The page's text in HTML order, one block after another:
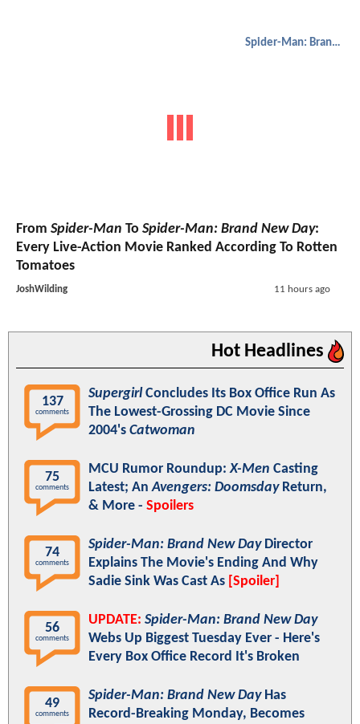
Spider-Man: Brand New Day
From Spider-Man To Spider-Man: Brand New Day:
Every Live-Action Movie Ranked According To Rotten
Tomatoes
JoshWilding 11 hours ago
Hot Headlines
137
comments
SupergirlConcludes Its Box Office Run As
The Lowest-Grossing DC Movie Since
2004's Catwoman
75
comments
MCU Rumor Roundup:X-Men Casting
Latest; AnAvengers: DoomsdayReturn,
& More - Spoilers
74
comments
Spider-Man: Brand New DayDirector
Explains The Movie's Ending And Why
Sadie Sink Was Cast As [Spoiler]
56
comments
UPDATE: Spider-Man: Brand New Day
Webs Up Biggest Tuesday Ever - Here's
Every Box Office Record It's Broken
49
comments
Spider-Man: Brand New DayHas
Record-Breaking Monday, Becomes